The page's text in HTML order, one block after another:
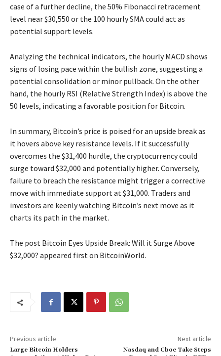
case of a further decline, the 50% Fibonacci retracement
level near $30,550 or the 100 hourly SMA could act as
potential support levels.
Analyzing the technical indicators, the hourly MACD shows
signs of losing pace within the bullish zone, suggesting a
potential consolidation or minor pullback. On the other
hand, the hourly RSI (Relative Strength Index) is above the
50 levels, indicating a favorable position for Bitcoin.
In summary, Bitcoin’s price is poised for an upside break as
it hovers above key resistance levels. If it successfully
overcomes the $31,400 hurdle, the cryptocurrency could
surge toward $32,000 and potentially higher. Conversely,
failure to breach the resistance might trigger a corrective
move with immediate support at $31,000. Traders and
investors are keenly watching Bitcoin’s next move as it
charts its path in the market.
The post Bitcoin Eyes Upside Break: Will it Surge Above
$32,000? appeared first on BitcoinWorld.
Previous article
Large Bitcoin Holders
Next article
Nasdaq and Cboe Take Steps